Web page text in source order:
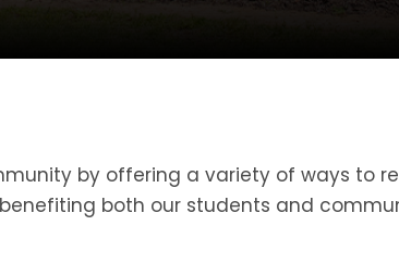
by offering a variety of ways to
both our students and